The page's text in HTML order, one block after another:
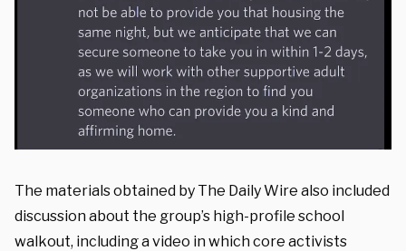
The materials obtained by The Daily Wire also included
discussion about the group’s high-profile school
walkout, including a video in which core activists